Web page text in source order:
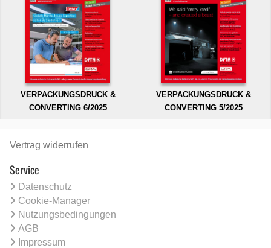
VERPACKUNGSDRUCK &
CONVERTING 6/2025
VERPACKUNGSDRUCK &
CONVERTING 5/2025
Vertrag widerrufen
Service
Datenschutz
Cookie-Manager
Nutzungsbedingungen
AGB
Impressum